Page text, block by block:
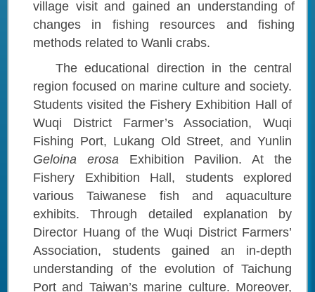
village visit and gained an understanding of
changes in fishing resources and fishing
methods related to Wanli crabs.
The educational direction in the central
region focused on marine culture and society.
Students visited the Fishery Exhibition Hall of
Wuqi District Farmer’s Association, Wuqi
Fishing Port, Lukang Old Street, and Yunlin
Geloina erosa
Exhibition Pavilion. At the
Fishery Exhibition Hall, students explored
various Taiwanese fish and aquaculture
exhibits. Through detailed explanation by
Director Huang of the Wuqi District Farmers’
Association, students gained an in-depth
understanding of the evolution of Taichung
Port and Taiwan’s marine culture. Moreover,